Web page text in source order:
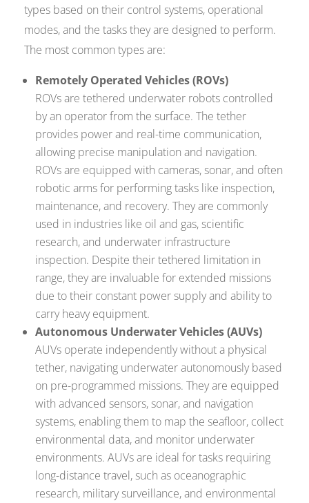
types based on their control systems, operational
modes, and the tasks they are designed to perform.
The most common types are:
Remotely Operated Vehicles (ROVs)
ROVs are tethered underwater robots controlled
by an operator from the surface. The tether
provides power and real-time communication,
allowing precise manipulation and navigation.
ROVs are equipped with cameras, sonar, and often
robotic arms for performing tasks like inspection,
maintenance, and recovery. They are commonly
used in industries like oil and gas, scientific
research, and underwater infrastructure
inspection. Despite their tethered limitation in
range, they are invaluable for extended missions
due to their constant power supply and ability to
carry heavy equipment.
Autonomous Underwater Vehicles (AUVs)
AUVs operate independently without a physical
tether, navigating underwater autonomously based
on pre-programmed missions. They are equipped
with advanced sensors, sonar, and navigation
systems, enabling them to map the seafloor, collect
environmental data, and monitor underwater
environments. AUVs are ideal for tasks requiring
long-distance travel, such as oceanographic
research, military surveillance, and environmental